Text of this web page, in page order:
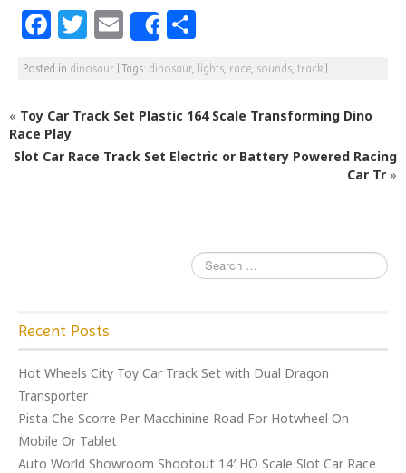
F
a
c
e
b
o
T
itt
e
E
m
ai
l
Share
h
ar
e
Posted in dinosaur |Tags: dinosaur lights race sounds track
« Toy Car Track Set Plastic 164 Scale Transforming Dino
Race Play
Slot Car Race Track Set Electric or Battery Powered Racing
Car Tr »
Recent Posts
Hot Wheels City Toy Car Track Set with Dual Dragon
Transporter
Pista Che Scorre Per Macchinine Road For Hotwheel On
Mobile Or Tablet
Auto World Showroom Shootout 14′ HO Scale Slot Car Race